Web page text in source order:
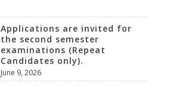
Applications are invited for
the second semester
examinations (Repeat
Candidates only).
June 9, 2026